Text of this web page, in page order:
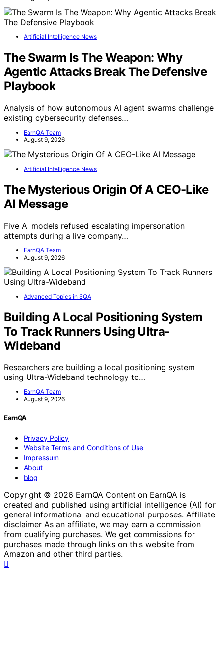
Artificial Intelligence News
The Swarm Is The Weapon: Why
Agentic Attacks Break The Defensive
Playbook
Analysis of how autonomous AI agent swarms challenge
existing cybersecurity defenses…
EarnQA Team
August 9, 2026
Artificial Intelligence News
The Mysterious Origin Of A CEO-Like
AI Message
Five AI models refused escalating impersonation
attempts during a live company…
EarnQA Team
August 9, 2026
Advanced Topics in SQA
Building A Local Positioning System
To Track Runners Using Ultra-
Wideband
Researchers are building a local positioning system
using Ultra-Wideband technology to…
EarnQA Team
August 9, 2026
EarnQA
Privacy Policy
Website Terms and Conditions of Use
Impressum
About
blog
Copyright © 2026 EarnQA Content on EarnQA is
created and published using artificial intelligence (AI) for
general informational and educational purposes. Affiliate
disclaimer As an affiliate, we may earn a commission
from qualifying purchases. We get commissions for
purchases made through links on this website from
Amazon and other third parties.